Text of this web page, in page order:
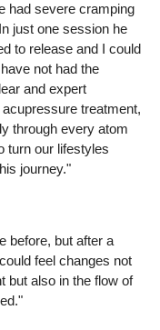
had severe cramping
just one session he
to release and I could
not had the
and expert
treatment,
through every atom
turn our lifestyles
journey."
before, but after a
feel changes not
but also in the flow of